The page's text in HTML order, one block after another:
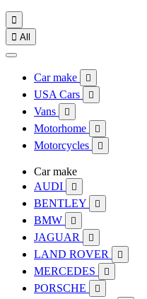

 All
Car make 
USA Cars 
Vans 
Motorhome 
Motorcycles 
Car make
AUDI

BENTLEY 
BMW 
JAGUAR 
LAND ROVER 
MERCEDES 
PORSCHE 